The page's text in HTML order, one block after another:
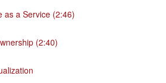
as a Service (2:46)
(2:40)